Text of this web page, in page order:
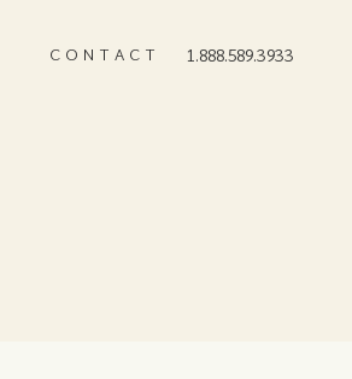
CONTACT 1.888.589.3933